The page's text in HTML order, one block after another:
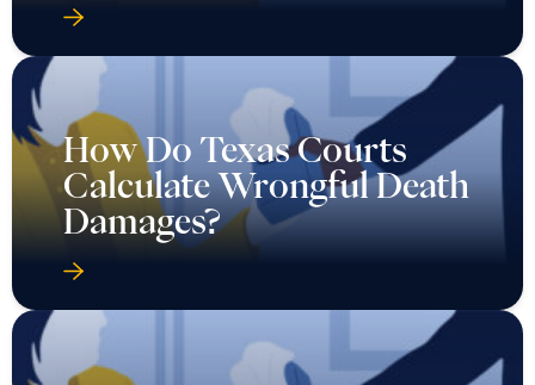
How Do Texas Courts
Calculate Wrongful Death
Damages?